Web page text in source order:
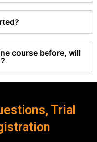
course before, will
Trial